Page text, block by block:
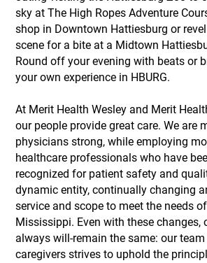
sky at The High Ropes Adventure
shop in Downtown Hattiesburg or
scene for a bite at a Midtown
Round off your evening with beats or
your own experience in HBURG.
At Merit Health Wesley and Merit
our people provide great care. We are
physicians strong, while employing
healthcare professionals who have
recognized for patient safety and
dynamic entity, continually changing
service and scope to meet the needs
Mississippi. Even with these changes,
always will-remain the same: our
caregivers strives to uphold the